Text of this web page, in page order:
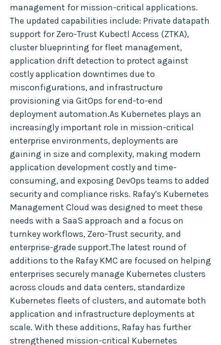
management for mission-critical applications.
The updated capabilities include: Private datapath
support for Zero-Trust Kubectl Access (ZTKA),
cluster blueprinting for fleet management,
application drift detection to protect against
costly application downtimes due to
misconfigurations, and infrastructure
provisioning via GitOps for end-to-end
deployment automation.As Kubernetes plays an
increasingly important role in mission-critical
enterprise environments, deployments are
gaining in size and complexity, making modern
application development costly and time-
consuming, and exposing DevOps teams to added
security and compliance risks. Rafay’s Kubernetes
Management Cloud was designed to meet these
needs with a SaaS approach and a focus on
turnkey workflows, Zero-Trust security, and
enterprise-grade support.The latest round of
additions to the Rafay KMC are focused on helping
enterprises securely manage Kubernetes clusters
across clouds and data centers, standardize
Kubernetes fleets of clusters, and automate both
application and infrastructure deployments at
scale. With these additions, Rafay has further
strengthened mission-critical Kubernetes